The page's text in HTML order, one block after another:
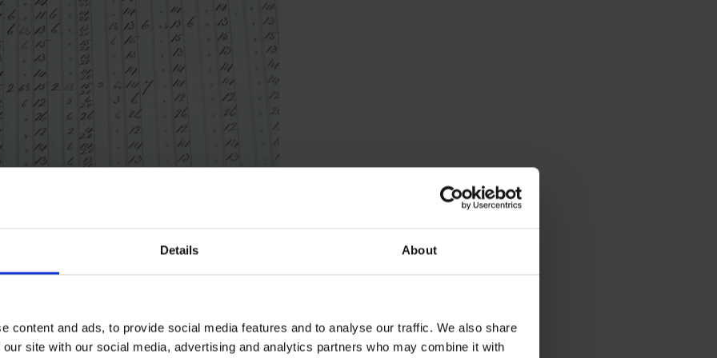
Details About
content and ads, to provide social media features and to analyse our traffic. We also share
site with our social media, advertising and analytics partners who may combine it with
from Hertfordshire. Edward was the son of
agriculturalist of the time who emigrated
the settlement of Albion, Illinois). Whilst
to prohibit slavery, which led to
Edward fled home to England and
were not unfounded, since apparently